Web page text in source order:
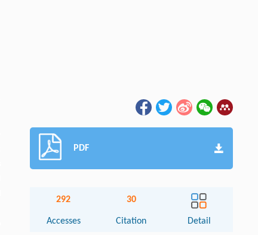
PDF
292
Accesses
30
Citation Detail